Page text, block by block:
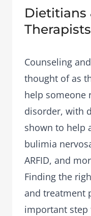
Dietitians
Counseling
thought of as
help someone
disorder, with
shown to help
bulimia
ARFID, and
Finding the
and treatment
important step